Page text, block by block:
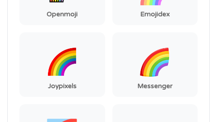
Openmoji Emojidex
Joypixels Messenger